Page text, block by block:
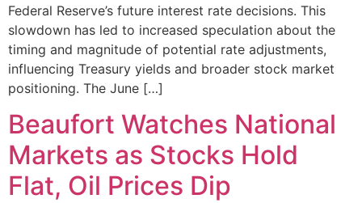
Federal Reserve’s future interest rate decisions. This
slowdown has led to increased speculation about the
timing and magnitude of potential rate adjustments,
influencing Treasury yields and broader stock market
positioning. The June […]
Beaufort Watches National
Markets as Stocks Hold
Flat, Oil Prices Dip